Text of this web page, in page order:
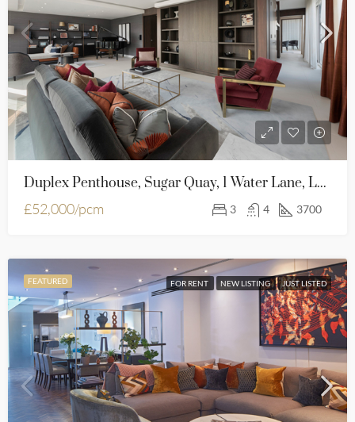
Duplex Penthouse, Sugar Quay, 1 Water Lane, London, EC3R 6AL
£52,000/pcm
3 4 3700
FEATURED FOR RENT NEW LISTING JUST LISTED